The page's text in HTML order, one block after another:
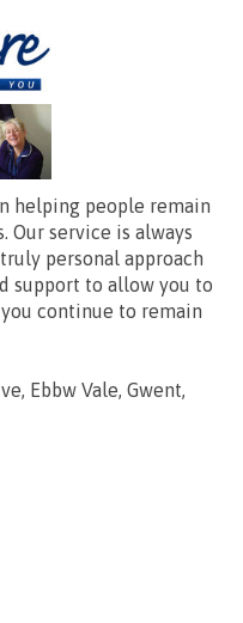
helping people remain
Our service is always
personal approach
support to allow you to
continue to remain
Ebbw Vale, Gwent,